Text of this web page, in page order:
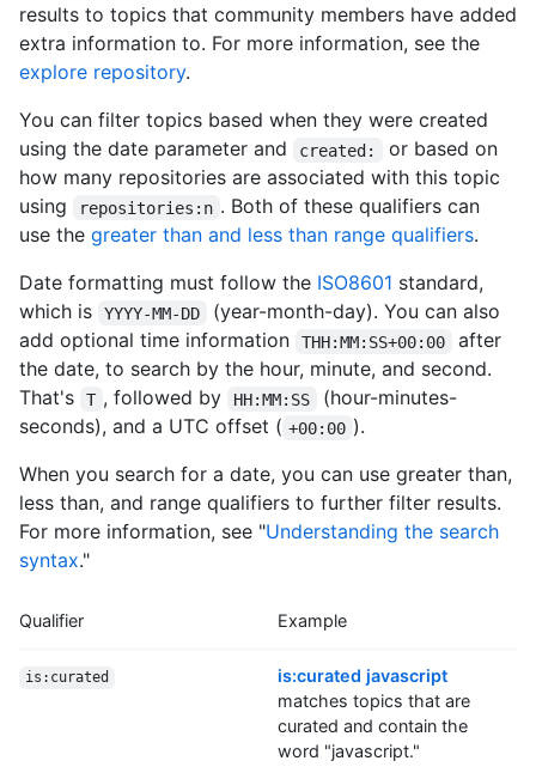
results to topics that community members have added
extra information to. For more information, see the
explore repository.
You can filter topics based when they were created
using the date parameter and
created:
or based on
how many repositories are associated with this topic
using
repositories:n . Both of these qualifiers can
use the greater than and less than range qualifiers.
Date formatting must follow the ISO8601 standard,
which is
YYYY-MM-DD
(year-month-day). You can also
add optional time information
THH:MM:SS+00:00
after
the date, to search by the hour, minute, and second.
That's
T , followed by HH:MM:SS
(hour-minutes-
seconds), and a UTC offset ( +00:00 ).
When you search for a date, you can use greater than,
less than, and range qualifiers to further filter results.
For more information, see "Understanding the search
syntax."
Qualifier Example
is:curated
is:curated javascript
matches topics that are
curated and contain the
word "javascript."